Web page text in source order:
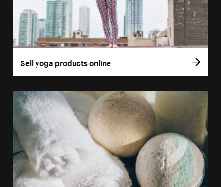
Sell yoga products online